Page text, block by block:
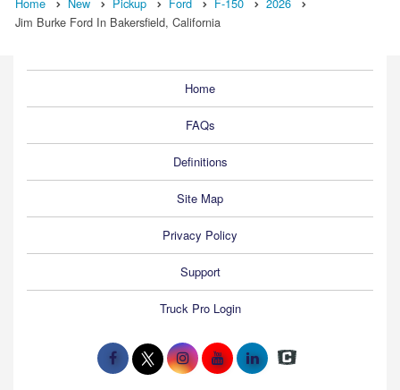
Jim Burke Ford In Bakersfield, California
Home
FAQs
Definitions
Site Map
Privacy Policy
Support
Truck Pro Login